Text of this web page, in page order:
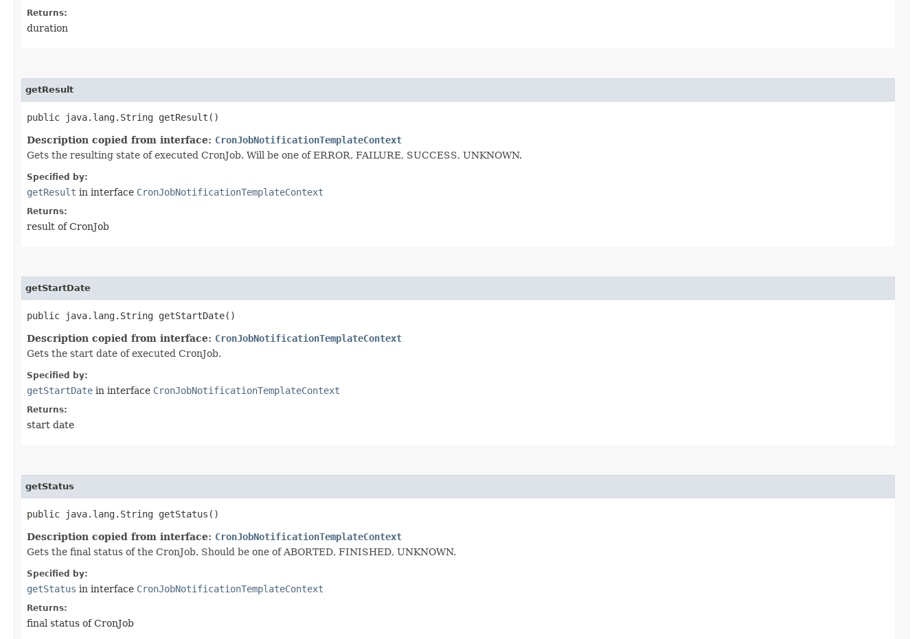
Returns:
duration
getResult
public java.lang.String getResult()
Description copied from interface: CronJobNotificationTemplateContext
Gets the resulting state of executed CronJob. Will be one of ERROR, FAILURE, SUCCESS, UNKNOWN.
Specified by:
getResult in interface CronJobNotificationTemplateContext
Returns:
result of CronJob
getStartDate
public java.lang.String getStartDate()
Description copied from interface: CronJobNotificationTemplateContext
Gets the start date of executed CronJob.
Specified by:
getStartDate in interface CronJobNotificationTemplateContext
Returns:
start date
getStatus
public java.lang.String getStatus()
Description copied from interface: CronJobNotificationTemplateContext
Gets the final status of the CronJob. Should be one of ABORTED, FINISHED, UNKNOWN.
Specified by:
getStatus in interface CronJobNotificationTemplateContext
Returns:
final status of CronJob